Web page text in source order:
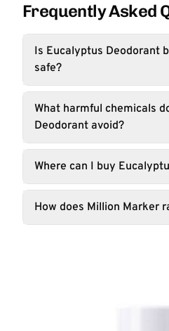
Frequently Asked
Is Eucalyptus Deodorant
safe?
What harmful chemicals
Deodorant avoid?
Where can I buy
How does Million Marker